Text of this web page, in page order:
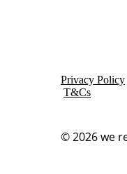
Privacy Policy
T&Cs
© 2026we